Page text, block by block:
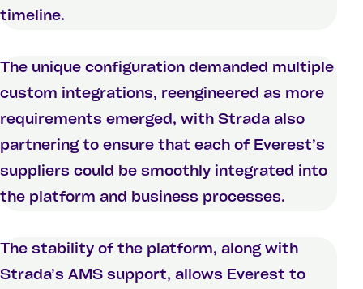
timeline.
The unique configuration demanded multiple
custom integrations, reengineered as more
requirements emerged, with Strada also
partnering to ensure that each of Everest’s
suppliers could be smoothly integrated into
the platform and business processes.
The stability of the platform, along with
Strada’s AMS support, allows Everest to